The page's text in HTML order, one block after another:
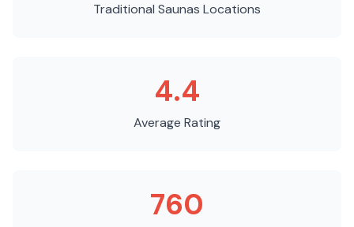
Traditional Saunas Locations
4.4
Average Rating
760